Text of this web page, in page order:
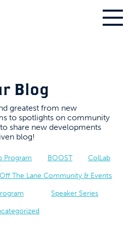
Blog
greatest from new
to spotlights on community
share new developments
blog!
Program BOOST ColLab
Off The Lane Community & Events
Speaker Series